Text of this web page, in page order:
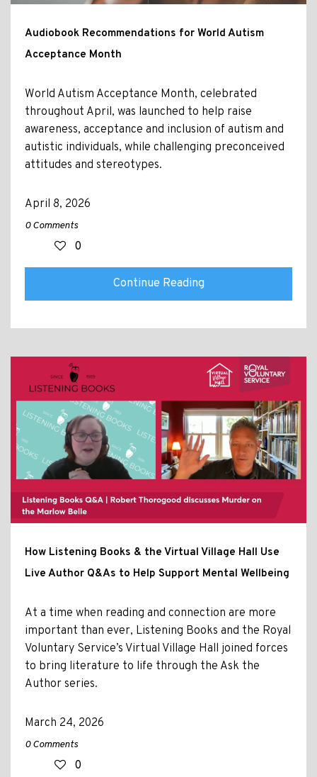
Audiobook Recommendations for World Autism
Acceptance Month
World Autism Acceptance Month, celebrated
throughout April, was launched to help raise
awareness, acceptance and inclusion of autism and
autistic individuals, while challenging preconceived
attitudes and stereotypes.
April 8, 2026
0 Comments
0
Continue Reading
How Listening Books & the Virtual Village Hall Use
Live Author Q&As to Help Support Mental Wellbeing
At a time when reading and connection are more
important than ever, Listening Books and the Royal
Voluntary Service’s Virtual Village Hall joined forces
to bring literature to life through the Ask the
Author series.
March 24, 2026
0 Comments
0